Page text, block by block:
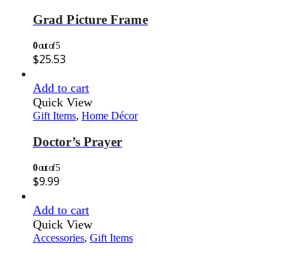
Grad Picture Frame
0out of 5
$25.53
Add to cart
Quick View
Gift Items, Home Décor
Doctor’s Prayer
0out of 5
$9.99
Add to cart
Quick View
Accessories, Gift Items